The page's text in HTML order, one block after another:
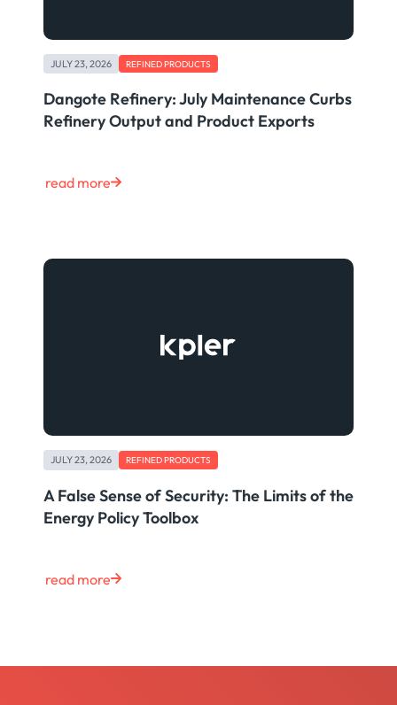
JULY 23, 2026 REFINED PRODUCTS
Dangote Refinery: July Maintenance Curbs
Refinery Output and Product Exports
read more
JULY 23, 2026 REFINED PRODUCTS
A False Sense of Security: The Limits of the
Energy Policy Toolbox
read more